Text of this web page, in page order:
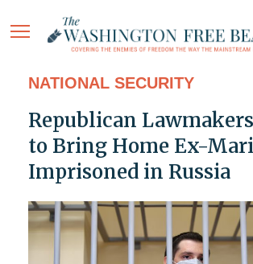
NATIONAL SECURITY
Republican
to Bring Home Ex-
Imprisoned in Russia